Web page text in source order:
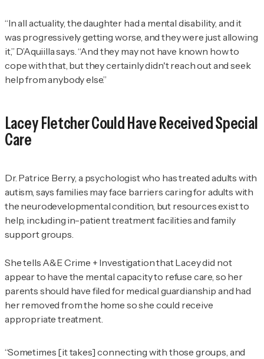
“In all actuality, the daughter had a mental disability, and it
was progressively getting worse, and they were just allowing
it,” D’Aquiilla says. “And they may not have known how to
cope with that, but they certainly didn't reach out and seek
help from anybody else.”
Lacey Fletcher Could Have Received Special
Care
Dr. Patrice Berry, a psychologist who has treated adults with
autism, says families may face barriers caring for adults with
the neurodevelopmental condition, but resources exist to
help, including in-patient treatment facilities and family
support groups.
She tells A&E Crime + Investigationthat Lacey did not
appear to have the mental capacity to refuse care, so her
parents should have filed for medical guardianship and had
her removed from the home so she could receive
appropriate treatment.
“Sometimes [it takes] connecting with those groups, and